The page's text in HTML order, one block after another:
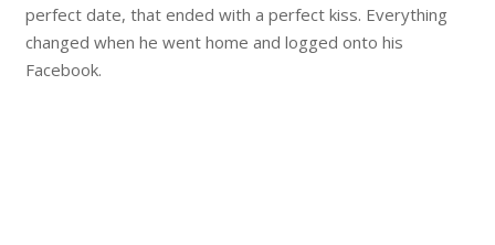
perfect date, that ended with a perfect kiss. Everything
changed when he went home and logged onto his
Facebook.